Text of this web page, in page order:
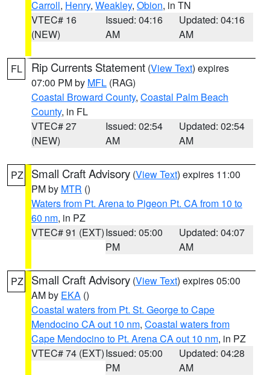
Carroll, Henry, Weakley, Obion, in TN
VTEC# 16
(NEW)
Issued: 04:16
AM
Updated: 04:16
AM
FL Rip Currents Statement (View Text) expires
07:00 PM by MFL (RAG)
Coastal Broward County, Coastal Palm Beach
County, in FL
VTEC# 27
(NEW)
Issued: 02:54
AM
Updated: 02:54
AM
PZ Small Craft Advisory (View Text) expires 11:00
PM by MTR ()
Waters from Pt. Arena to Pigeon Pt. CA from 10 to
60 nm, in PZ
VTEC# 91 (EXT)Issued: 05:00
PM
Updated: 04:07
AM
PZ Small Craft Advisory (View Text) expires 05:00
AM by EKA ()
Coastal waters from Pt. St. George to Cape
Mendocino CA out 10 nm, Coastal waters from
Cape Mendocino to Pt. Arena CA out 10 nm, in PZ
VTEC# 74 (EXT)Issued: 05:00
PM
Updated: 04:28
AM